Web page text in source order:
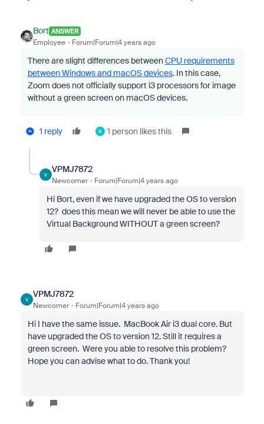
Bort ANSWER
Employee Forum|Forum|4 years ago
There are slight differences betweenCPU requirements
between Windows and macOS devices. In this case,
Zoom does not officially support i3 processors for image
without a green screen on macOS devices.
1 reply R 1 person likes this
V
VPMJ7872
Newcomer Forum|Forum|4 years ago
Hi Bort, even if we have upgraded the OS to version
12? does this mean we will never be able to use the
Virtual Background WITHOUT a green screen?
V
VPMJ7872
Newcomer Forum|Forum|4 years ago
Hi I have the same issue. MacBook Air i3 dual core. But
have upgraded the OS to version 12. Still it requires a
green screen. Were you able to resolve this problem?
Hope you can advise what to do. Thank you!